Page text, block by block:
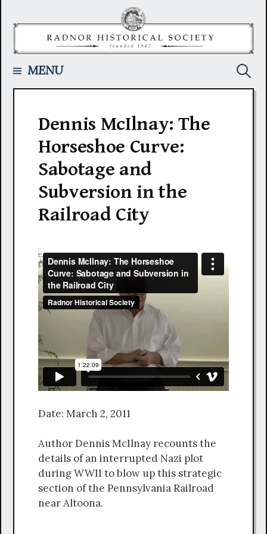
MENU
Dennis McIlnay: The
Horseshoe Curve:
Sabotage and
Subversion in the
Railroad City
Date: March 2, 2011
Author Dennis McIlnay recounts the
details of an interrupted Nazi plot
during WWII to blow up this strategic
section of the Pennsylvania Railroad
near Altoona.